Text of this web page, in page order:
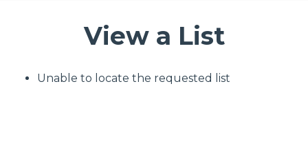
View a List
Unable to locate the requested list